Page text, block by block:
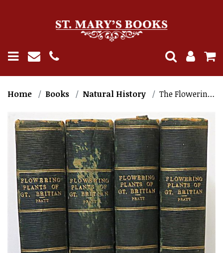
Home Books Natural History The Flowering Plants of Great Britain (4 Volumes)